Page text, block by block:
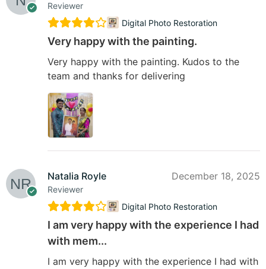
Reviewer
Digital Photo Restoration
Very happy with the painting.
Very happy with the painting. Kudos to the
team and thanks for delivering
Natalia Royle
Reviewer
December 18, 2025
Digital Photo Restoration
I am very happy with the experience I had
with mem...
I am very happy with the experience I had with